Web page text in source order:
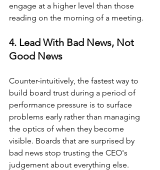
engage at a higher level than those
reading on the morning of a meeting.
4. Lead With Bad News, Not
Good News
Counter-intuitively, the fastest way to
build board trust during a period of
performance pressure is to surface
problems early rather than managing
the optics of when they become
visible. Boards that are surprised by
bad news stop trusting the CEO's
judgement about everything else.